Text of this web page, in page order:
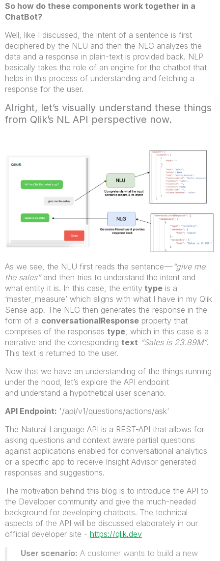
So how do these components work together in a
ChatBot?
Well, like I discussed, the intent of a sentence is first
deciphered by the NLU and then the NLG analyzes the
data and a response in plain-text is provided back. NLP
basically takes the role of an engine for the chatbot that
helps in this process of understanding and fetching a
response for the user.
Alright, let’s visually understand these things
from Qlik’s NL API perspective now.
As we see, the NLU first reads the sentence — “give me
the sales” and then tries to understand the intent and
what entity it is. In this case, the entity type is a
‘master_measure’ which aligns with what I have in my Qlik
Sense app. The NLG then generates the response in the
form of a conversationalResponse property that
comprises of the responses type, which in this case is a
narrative and the corresponding text “Sales is 23.89M”.
This text is returned to the user.
Now that we have an understanding of the things running
under the hood, let’s explore the API endpoint
and understand a hypothetical user scenario.
API Endpoint: '/api/v1/questions/actions/ask'
The Natural Language API is a REST-API that allows for
asking questions and context aware partial questions
against applications enabled for conversational analytics
or a specific app to receive Insight Advisor generated
responses and suggestions.
The motivation behind this blog is to introduce the API to
the Developer community and give the much-needed
background for developing chatbots. The technical
aspects of the API will be discussed elaborately in our
official developer site - https://qlik.dev
User scenario: A customer wants to build a new